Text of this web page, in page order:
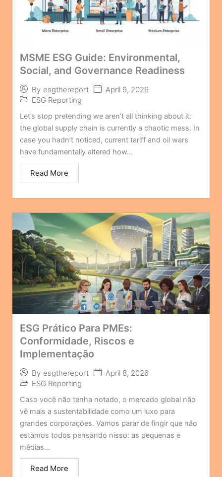
MSME ESG Guide: Environmental,
Social, and Governance Readiness
By esgthereport
April 9, 2026
ESG Reporting
Let’s stop pretending we aren’t all thinking about it:
the global supply chain is currently a chaotic mess. In
case you hadn’t noticed, current tariff and oil wars
have fundamentally altered how...
Read More
ESG Prático Para PMEs:
Conformidade, Riscos e
Implementação
By esgthereport
April 8, 2026
ESG Reporting
Caso você não tenha notado, o mercado global não
vê mais a sustentabilidade como um luxo para
grandes corporações. Vamos parar de fingir que não
estamos todos pensando nisso: as pequenas e
médias...
Read More